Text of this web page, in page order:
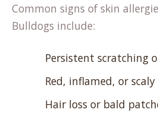
Common signs of skin
Bulldogs include:
Persistent scratching
Red, inflamed, or scaly
Hair loss or bald